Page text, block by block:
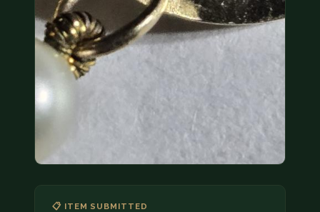
🔍 FREE APPRAISAL
CONTACT US
📋 ITEM SUBMITTED